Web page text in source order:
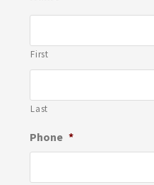
First
Last
Phone *